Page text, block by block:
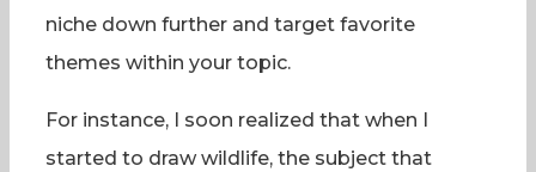
niche down further and target favorite
themes within your topic.
For instance, I soon realized that when I
started to draw wildlife, the subject that